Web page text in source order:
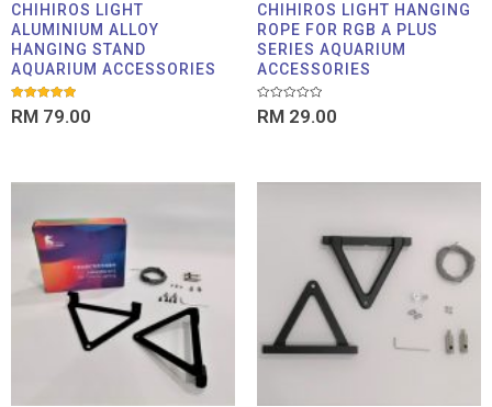
CHIHIROS LIGHT
ALUMINIUM ALLOY
HANGING STAND
AQUARIUM ACCESSORIES
Rated
5.00
RM 79.00
CHIHIROS LIGHT HANGING
ROPE FOR RGB A PLUS
SERIES AQUARIUM
ACCESSORIES
Rated
0
RM 29.00